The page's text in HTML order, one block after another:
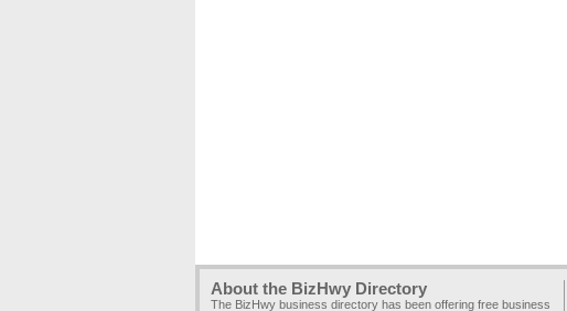
About the BizHwy Directory
The BizHwy business directory has been offering free business